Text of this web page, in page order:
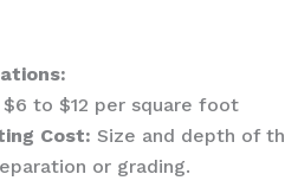
$6 to $12 per square foot
Cost: Size and depth of
or grading.